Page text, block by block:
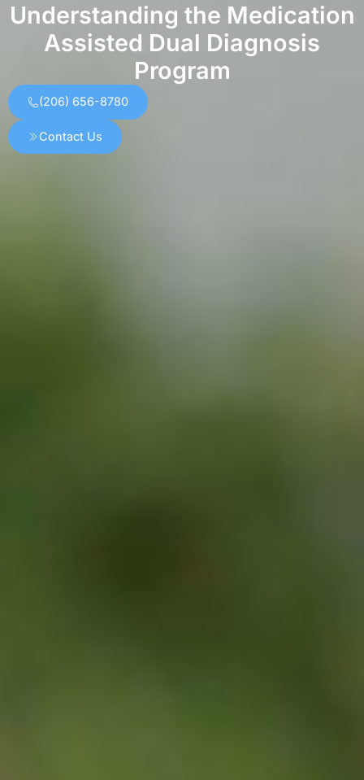
Understanding the Medication
Assisted Dual Diagnosis
Program
(206) 656-8780
Contact Us